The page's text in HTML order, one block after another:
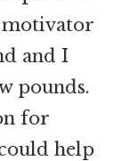
motivator
and I
pounds.
for
help